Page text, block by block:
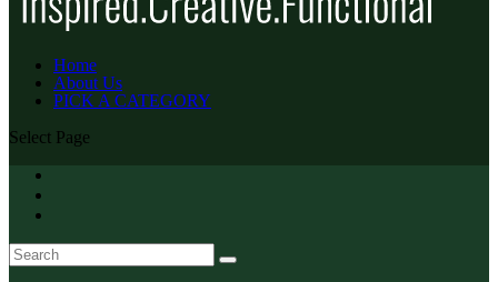
Home
About Us
PICK A CATEGORY
Select Page